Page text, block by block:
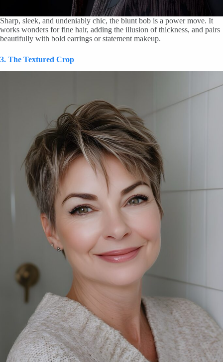
Sharp, sleek, and undeniably chic, the blunt bob is a power move. It
works wonders for fine hair, adding the illusion of thickness, and pairs
beautifully with bold earrings or statement makeup.
3. The Textured Crop